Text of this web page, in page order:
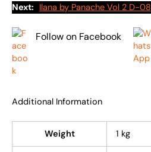
Next: Ilana by Panache Vol 2 D-08
Follow on Facebook
Additional Information
Weight 1 kg